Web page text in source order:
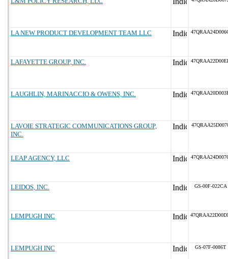
LA NEW PRODUCT DEVELOPMENT TEAM LLC
LAFAYETTE GROUP, INC.
LAUGHLIN, MARINACCIO & OWENS, INC.
LAVOIE STRATEGIC COMMUNICATIONS GROUP,
INC.
LEAP AGENCY, LLC
LEIDOS, INC. GS-00F-022CA
LEMPUGH INC
LEMPUGH INC GS-07F-0086T